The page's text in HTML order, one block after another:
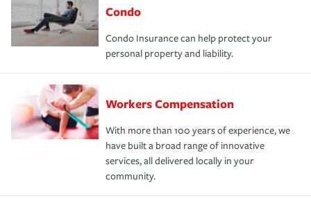
Condo
Condo Insurance can help protect your
personal property and liability.
Workers Compensation
With more than 100 years of experience, we
have built a broad range of innovative
services, all delivered locally in your
community.